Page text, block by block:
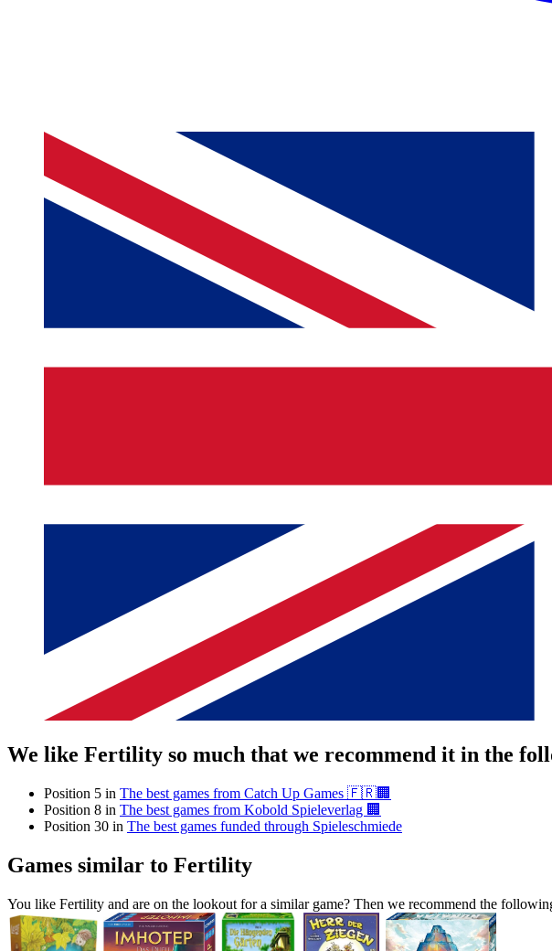
We like Fertility so much that we recommend it in the
Position 5 in The best games from Catch Up Games 🇫🇷🏢
Position 8 in The best games from Kobold Spieleverlag 🏢
Position 30 in The best games funded through Spieleschmiede
Games similar to Fertility
You like Fertility and are on the lookout for a similar game? Then we recommend the